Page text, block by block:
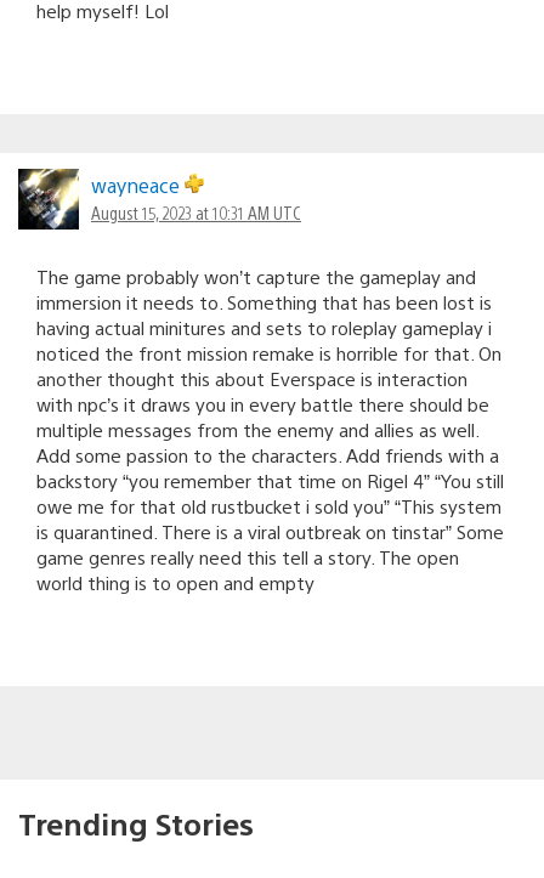
help myself! Lol
wayneace
August 15, 2023 at 10:31 AM UTC
The game probably won’t capture the gameplay and
immersion it needs to. Something that has been lost is
having actual minitures and sets to roleplay gameplay i
noticed the front mission remake is horrible for that. On
another thought this about Everspace is interaction
with npc’s it draws you in every battle there should be
multiple messages from the enemy and allies as well.
Add some passion to the characters. Add friends with a
backstory “you remember that time on Rigel 4” “You still
owe me for that old rustbucket i sold you” “This system
is quarantined. There is a viral outbreak on tinstar” Some
game genres really need this tell a story. The open
world thing is to open and empty
Trending Stories